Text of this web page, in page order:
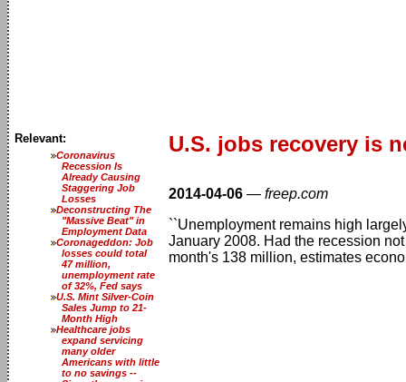
Relevant:
Coronavirus
Recession Is
Already Causing
Staggering Job
Losses
Deconstructing The
"Massive Beat" in
Employment Data
Coronageddon: Job
losses could total
47 million,
unemployment rate
of 32%, Fed says
U.S. Mint Silver-Coin
Sales Jump to 21-
Month High
Healthcare jobs
expand servicing
many older
Americans with little
to no savings --
U.S. jobs recovery is
2014-04-06 — freep.com
``Unemployment remains high
January 2008. Had the recession
month's 138 million, estimates